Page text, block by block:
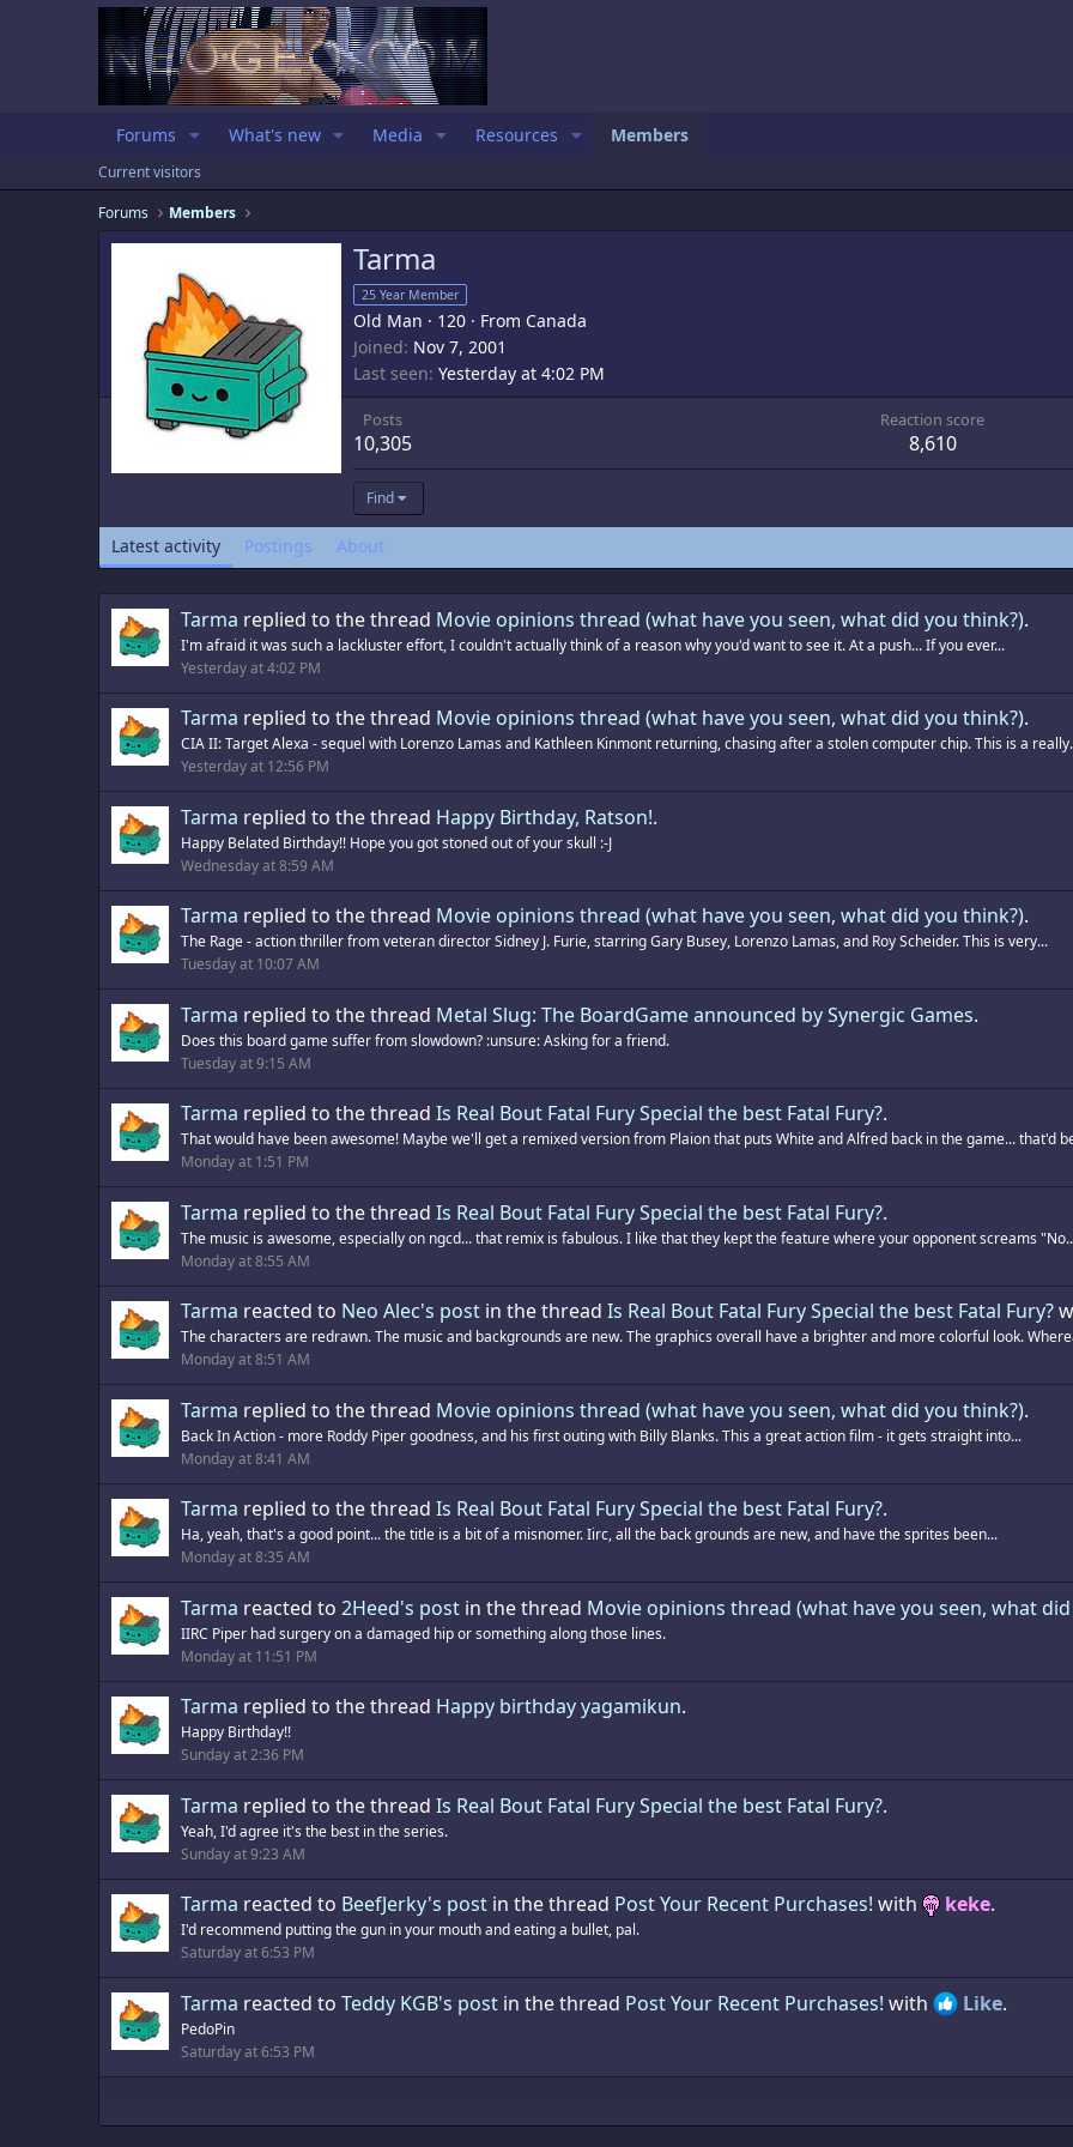
Forums What's new Media Resources Members
Current visitors
Forums
Members
Tarma
25 Year Member
Old Man · 120 · From Canada
Joined Nov 7, 2001
Last seen Yesterday at 4:02 PM
Posts
10,305
Reaction score
8,610
Find
Latest activity Postings About
Tarma replied to the thread Movie opinions thread (what have you seen, what did you think?).
I'm afraid it was such a lackluster effort, I couldn't actually think of a reason why you'd want to see it. At a push... If you ever...
Yesterday at 4:02 PM
Tarma replied to the thread Movie opinions thread (what have you seen, what did you think?).
CIA II: Target Alexa - sequel with Lorenzo Lamas and Kathleen Kinmont returning, chasing after a stolen computer chip. This is a
Yesterday at 12:56 PM
Tarma replied to the thread Happy Birthday, Ratson!.
Happy Belated Birthday!! Hope you got stoned out of your skull :-J
Wednesday at 8:59 AM
Tarma replied to the thread Movie opinions thread (what have you seen, what did you think?).
The Rage - action thriller from veteran director Sidney J. Furie, starring Gary Busey, Lorenzo Lamas, and Roy Scheider. This is very...
Tuesday at 10:07 AM
Tarma replied to the thread Metal Slug: The BoardGame announced by Synergic Games.
Does this board game suffer from slowdown? :unsure: Asking for a friend.
Tuesday at 9:15 AM
Tarma replied to the thread Is Real Bout Fatal Fury Special the best Fatal Fury?.
That would have been awesome! Maybe we'll get a remixed version from Plaion that puts White and Alfred back in the game... that'd
Monday at 1:51 PM
Tarma replied to the thread Is Real Bout Fatal Fury Special the best Fatal Fury?.
The music is awesome, especially on ngcd... that remix is fabulous. I like that they kept the feature where your opponent screams
Monday at 8:55 AM
Tarma reacted to Neo Alec's post in the thread Is Real Bout Fatal Fury Special the best Fatal Fury?
The characters are redrawn. The music and backgrounds are new. The graphics overall have a brighter and more colorful look.
Monday at 8:51 AM
Tarma replied to the thread Movie opinions thread (what have you seen, what did you think?).
Back In Action - more Roddy Piper goodness, and his first outing with Billy Blanks. This a great action film - it gets straight into...
Monday at 8:41 AM
Tarma replied to the thread Is Real Bout Fatal Fury Special the best Fatal Fury?.
Ha, yeah, that's a good point... the title is a bit of a misnomer. Iirc, all the back grounds are new, and have the sprites been...
Monday at 8:35 AM
Tarma reacted to 2Heed's post in the thread Movie opinions thread (what have you seen, what
IIRC Piper had surgery on a damaged hip or something along those lines.
Monday at 11:51 PM
Tarma replied to the thread Happy birthday yagamikun.
Happy Birthday!!
Sunday at 2:36 PM
Tarma replied to the thread Is Real Bout Fatal Fury Special the best Fatal Fury?.
Yeah, I'd agree it's the best in the series.
Sunday at 9:23 AM
Tarma reacted to BeefJerky's post in the thread Post Your Recent Purchases! with keke.
I'd recommend putting the gun in your mouth and eating a bullet, pal.
Saturday at 6:53 PM
Tarma reacted to Teddy KGB's post in the thread Post Your Recent Purchases! with Like.
PedoPin
Saturday at 6:53 PM